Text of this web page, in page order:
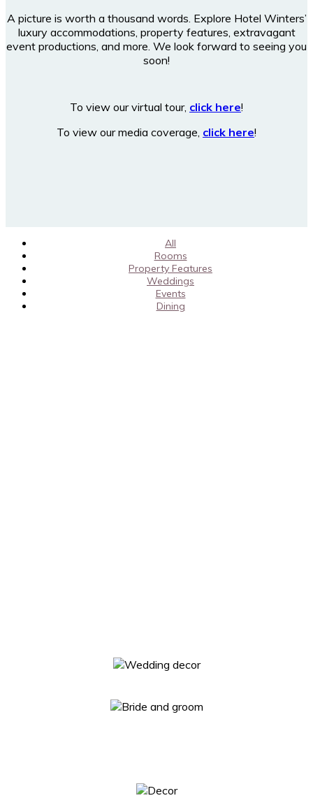
A picture is worth a thousand words. Explore Hotel Winters’
luxury accommodations, property features, extravagant
event productions, and more. We look forward to seeing you
soon!
To view our virtual tour, click here!
To view our media coverage, click here!
All
Rooms
Property Features
Weddings
Events
Dining